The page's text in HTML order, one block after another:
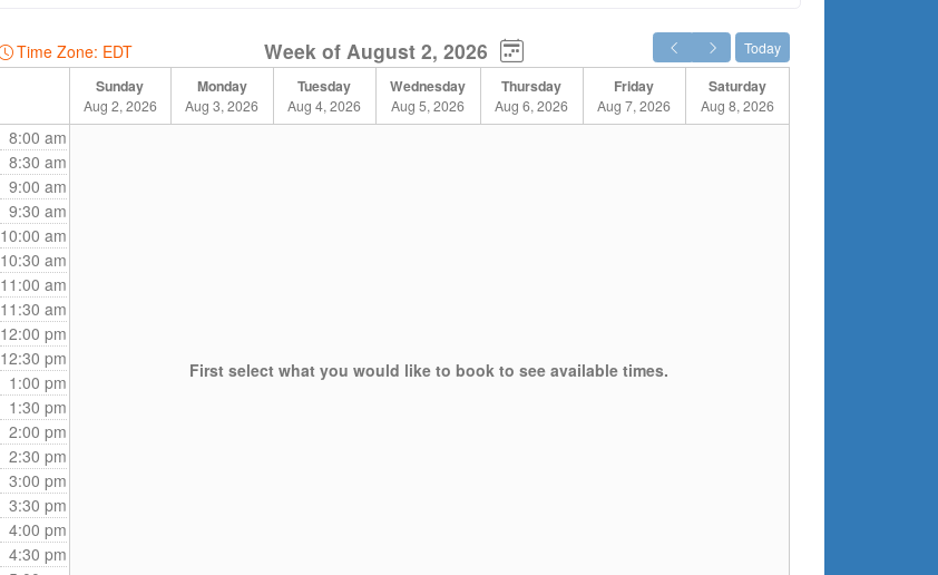
Time Zone: EDT Week of August 2, 2026 Today
Sunday
Aug 2, 2026
Monday
Aug 3, 2026
Tuesday
Aug 4, 2026
Wednesday
Aug 5, 2026
Thursday
Aug 6, 2026
Friday
Aug 7, 2026
Saturday
Aug 8, 2026
8:00 am
8:30 am
9:00 am
9:30 am
10:00 am
10:30 am
11:00 am
11:30 am
12:00 pm
12:30 pm
1:00 pm
1:30 pm
2:00 pm
2:30 pm
3:00 pm
3:30 pm
4:00 pm
4:30 pm
First select what you would like to book to see available times.